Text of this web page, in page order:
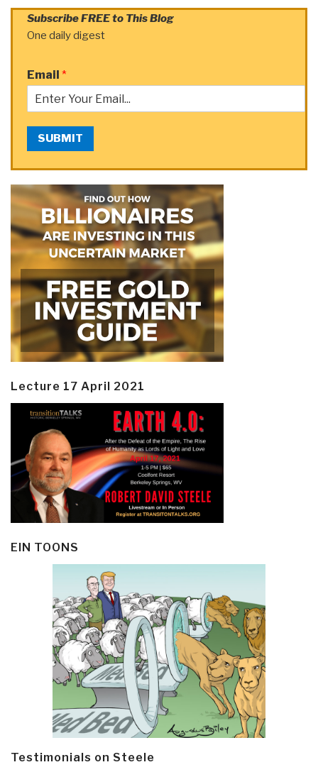
Subscribe FREE to This Blog
One daily digest
Email *
SUBMIT
Lecture 17 April 2021
EIN TOONS
Testimonials on Steele